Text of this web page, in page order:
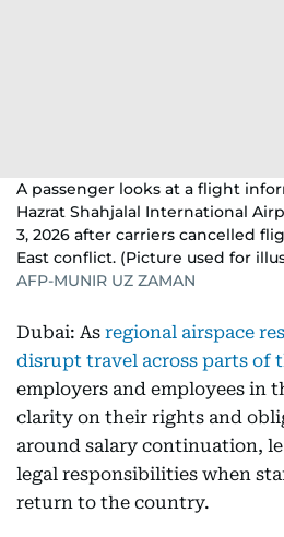
A passenger looks at a flight
Hazrat Shahjalal International
3, 2026 after carriers cancelled
East conflict. (Picture used for
AFP-MUNIR UZ ZAMAN
Dubai: As regional airspace
disrupt travel across parts of
employers and employees in
clarity on their rights and
around salary continuation,
legal responsibilities when
return to the country.